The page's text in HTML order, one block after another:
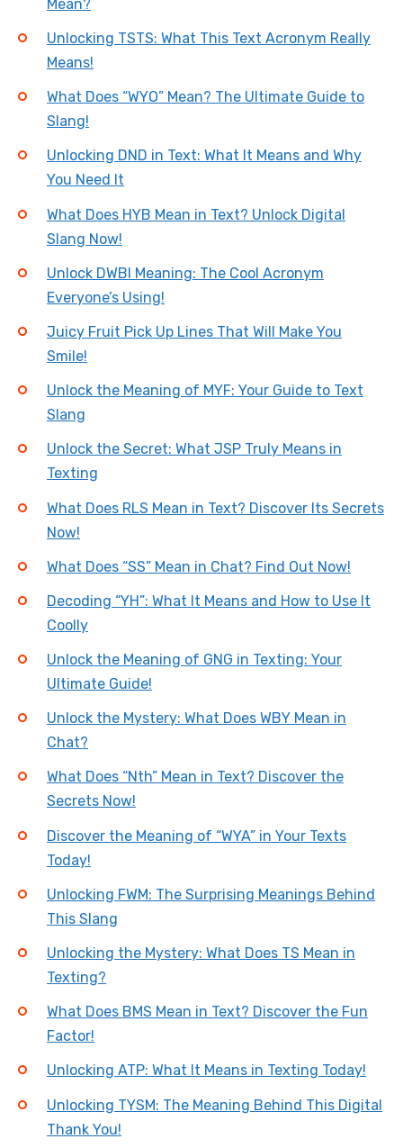
Mean?
Unlocking TSTS: What This Text Acronym Really
Means!
What Does “WYO” Mean? The Ultimate Guide to
Slang!
Unlocking DND in Text: What It Means and Why
You Need It
What Does HYB Mean in Text? Unlock Digital
Slang Now!
Unlock DWBI Meaning: The Cool Acronym
Everyone’s Using!
Juicy Fruit Pick Up Lines That Will Make You
Smile!
Unlock the Meaning of MYF: Your Guide to Text
Slang
Unlock the Secret: What JSP Truly Means in
Texting
What Does RLS Mean in Text? Discover Its Secrets
Now!
What Does “SS” Mean in Chat? Find Out Now!
Decoding “YH”: What It Means and How to Use It
Coolly
Unlock the Meaning of GNG in Texting: Your
Ultimate Guide!
Unlock the Mystery: What Does WBY Mean in
Chat?
What Does “Nth” Mean in Text? Discover the
Secrets Now!
Discover the Meaning of “WYA” in Your Texts
Today!
Unlocking FWM: The Surprising Meanings Behind
This Slang
Unlocking the Mystery: What Does TS Mean in
Texting?
What Does BMS Mean in Text? Discover the Fun
Factor!
Unlocking ATP: What It Means in Texting Today!
Unlocking TYSM: The Meaning Behind This Digital
Thank You!